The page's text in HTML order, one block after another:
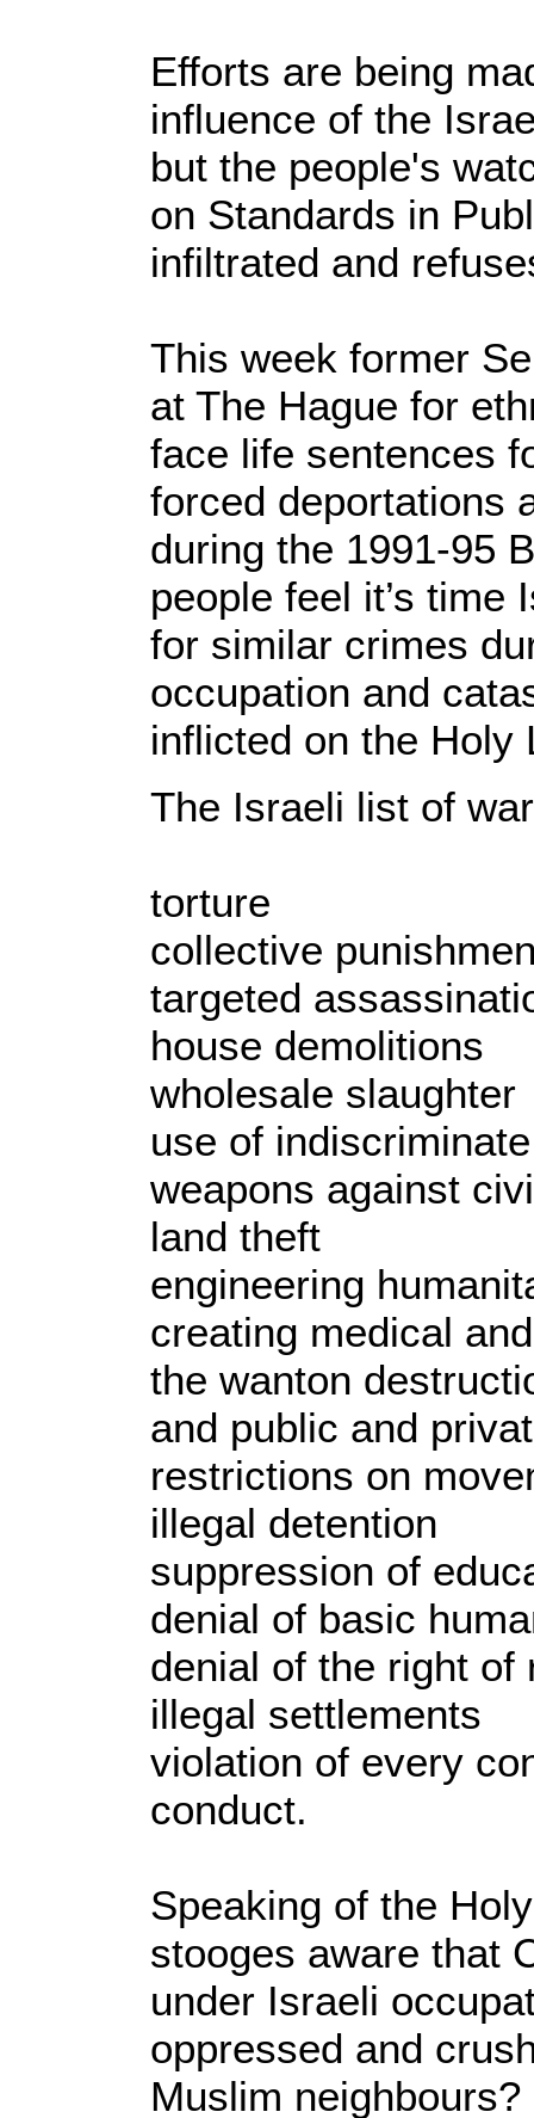
Efforts are being
influence of the
but the people's
on Standards in
infiltrated and
This week former
at The Hague for
face life sentences
forced deportations
during the 1991-95
people feel it’s time
for similar crimes
occupation and
inflicted on the Holy
The Israeli list of
torture
collective
targeted
house demolitions
wholesale slaughter
use of
weapons against
land theft
engineering
creating medical
the wanton
and public and
restrictions on
illegal detention
suppression of
denial of basic
denial of the right of
illegal settlements
violation of every
conduct.
Speaking of the
stooges aware that
under Israeli
oppressed and
Muslim neighbours?